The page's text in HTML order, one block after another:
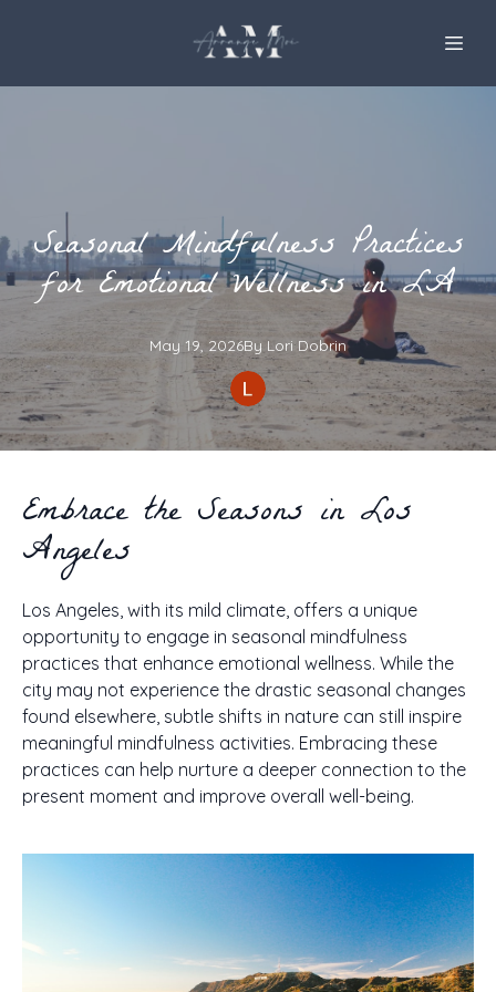
Seasonal Mindfulness Practices
for Emotional Wellness in LA
May 19, 2026By Lori Dobrin
Embrace the Seasons in Los
Angeles
Los Angeles, with its mild climate, offers a unique
opportunity to engage in seasonal mindfulness
practices that enhance emotional wellness. While the
city may not experience the drastic seasonal changes
found elsewhere, subtle shifts in nature can still inspire
meaningful mindfulness activities. Embracing these
practices can help nurture a deeper connection to the
present moment and improve overall well-being.